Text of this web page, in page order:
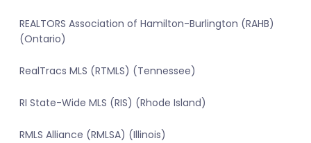
REALTORS Association of Hamilton-Burlington (RAHB)
(Ontario)
RealTracs MLS (RTMLS) (Tennessee)
RI State-Wide MLS (RIS) (Rhode Island)
RMLS Alliance (RMLSA) (Illinois)